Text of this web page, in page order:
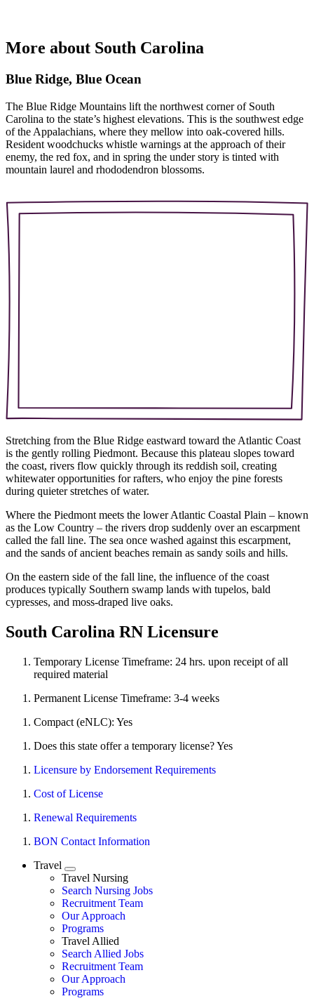
More about South Carolina
Blue Ridge, Blue Ocean
The Blue Ridge Mountains lift the northwest corner of South
Carolina to the state’s highest elevations. This is the southwest edge
of the Appalachians, where they mellow into oak-covered hills.
Resident woodchucks whistle warnings at the approach of their
enemy, the red fox, and in spring the under story is tinted with
mountain laurel and rhododendron blossoms.
Stretching from the Blue Ridge eastward toward the Atlantic Coast
is the gently rolling Piedmont. Because this plateau slopes toward
the coast, rivers flow quickly through its reddish soil, creating
whitewater opportunities for rafters, who enjoy the pine forests
during quieter stretches of water.
Where the Piedmont meets the lower Atlantic Coastal Plain – known
as the Low Country – the rivers drop suddenly over an escarpment
called the fall line. The sea once washed against this escarpment,
and the sands of ancient beaches remain as sandy soils and hills.
On the eastern side of the fall line, the influence of the coast
produces typically Southern swamp lands with tupelos, bald
cypresses, and moss-draped live oaks.
South Carolina RN Licensure
Temporary License Timeframe: 24 hrs. upon receipt of all
required material
Permanent License Timeframe: 3-4 weeks
Compact (eNLC): Yes
Does this state offer a temporary license? Yes
Licensure by Endorsement Requirements
Cost of License
Renewal Requirements
BON Contact Information
Travel
Expand
Travel Nursing
Search Nursing Jobs
Travel Nursing
Recruitment Team
Our Approach
Programs
Travel Allied
Search Allied Jobs
Travel Nursing
Recruitment Team
Our Approach
Programs